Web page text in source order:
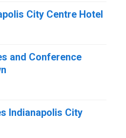
City Centre Hotel
and Conference
Indianapolis City